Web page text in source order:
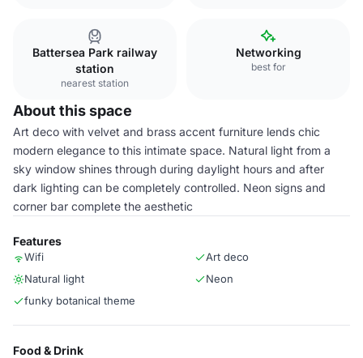
Battersea Park railway
station
nearest station
Networking
best for
About this space
Art deco with velvet and brass accent furniture lends chic
modern elegance to this intimate space. Natural light from a
sky window shines through during daylight hours and after
dark lighting can be completely controlled. Neon signs and
corner bar complete the aesthetic
Features
Wifi
Art deco
Natural light
Neon
funky botanical theme
Food & Drink